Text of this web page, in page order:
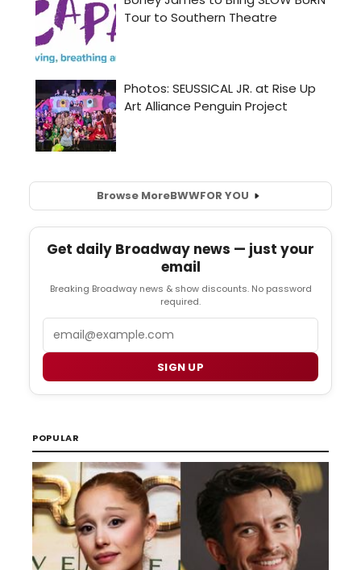
Browse MoreBWWFOR YOU
Get daily Broadway news — just your
email
Breaking Broadway news & show discounts. No password
required.
SIGN UP
POPULAR